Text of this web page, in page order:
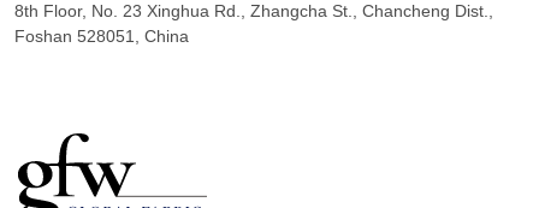
8th Floor, No. 23 Xinghua Rd., Zhangcha St., Chancheng Dist.,
Foshan 528051, China